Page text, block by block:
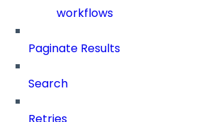
workflows
Paginate Results
Search